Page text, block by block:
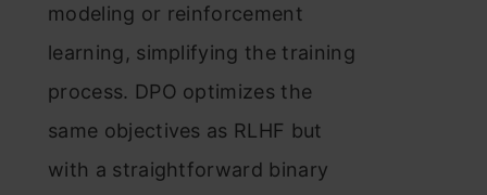
modeling or reinforcement
learning, simplifying the training
process. DPO optimizes the
same objectives as RLHF but
with a straightforward binary